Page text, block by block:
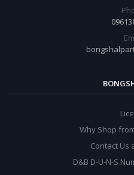
Why Shop
Contact Us
D&B D-U-N-S